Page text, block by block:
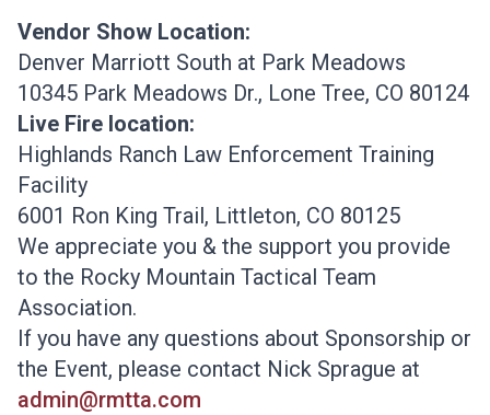
Vendor Show Location:
Denver Marriott South at Park Meadows
10345 Park Meadows Dr., Lone Tree, CO 80124
Live Fire location:
Highlands Ranch Law Enforcement Training
Facility
6001 Ron King Trail, Littleton, CO 80125
We appreciate you & the support you provide
to the Rocky Mountain Tactical Team
Association.
​If you have any questions about Sponsorship or
the Event, please contact Nick Sprague at
admin@rmtta.com